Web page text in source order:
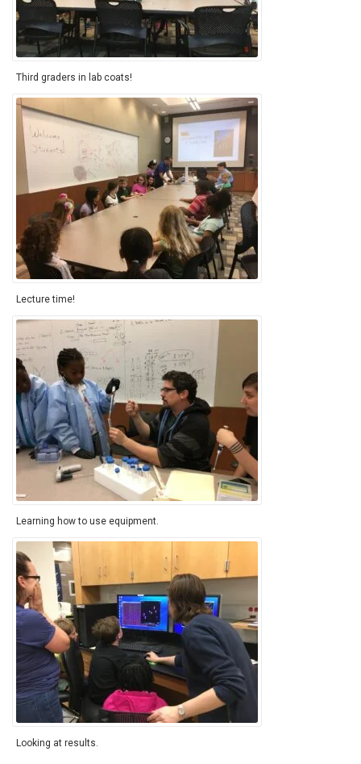
Third graders in lab coats!
Lecture time!
Learning how to use equipment.
Looking at results.